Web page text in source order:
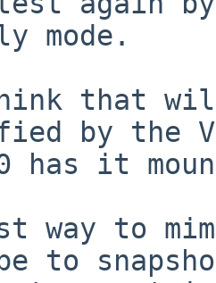
mode.
by the
to